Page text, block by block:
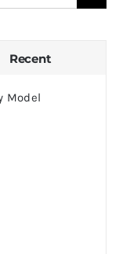
Recent
Model